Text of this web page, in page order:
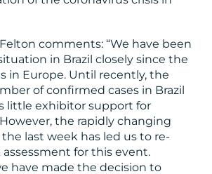
Felton comments: “We have been
in Brazil closely since the
in Europe. Until recently, the
of confirmed cases in Brazil
little exhibitor support for
the rapidly changing
last week has led us to re-
for this event.
have made the decision to